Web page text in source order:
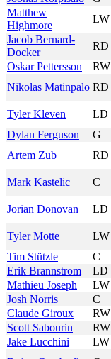
Matthew
Highmore
LW
Jacob Bernard-
Docker
RD
Oskar Pettersson
RW
Nikolas Matinpalo RD
Tyler Kleven LD
Dylan Ferguson
G
Artem Zub
RD
Mark Kastelic C
Jorian Donovan LD
Tyler Motte LW
Tim Stützle
C
Erik Brannstrom
LD
Mathieu Joseph
LW
Josh Norris
C
Claude Giroux
RW
Scott Sabourin
RW
Jake Lucchini
LW